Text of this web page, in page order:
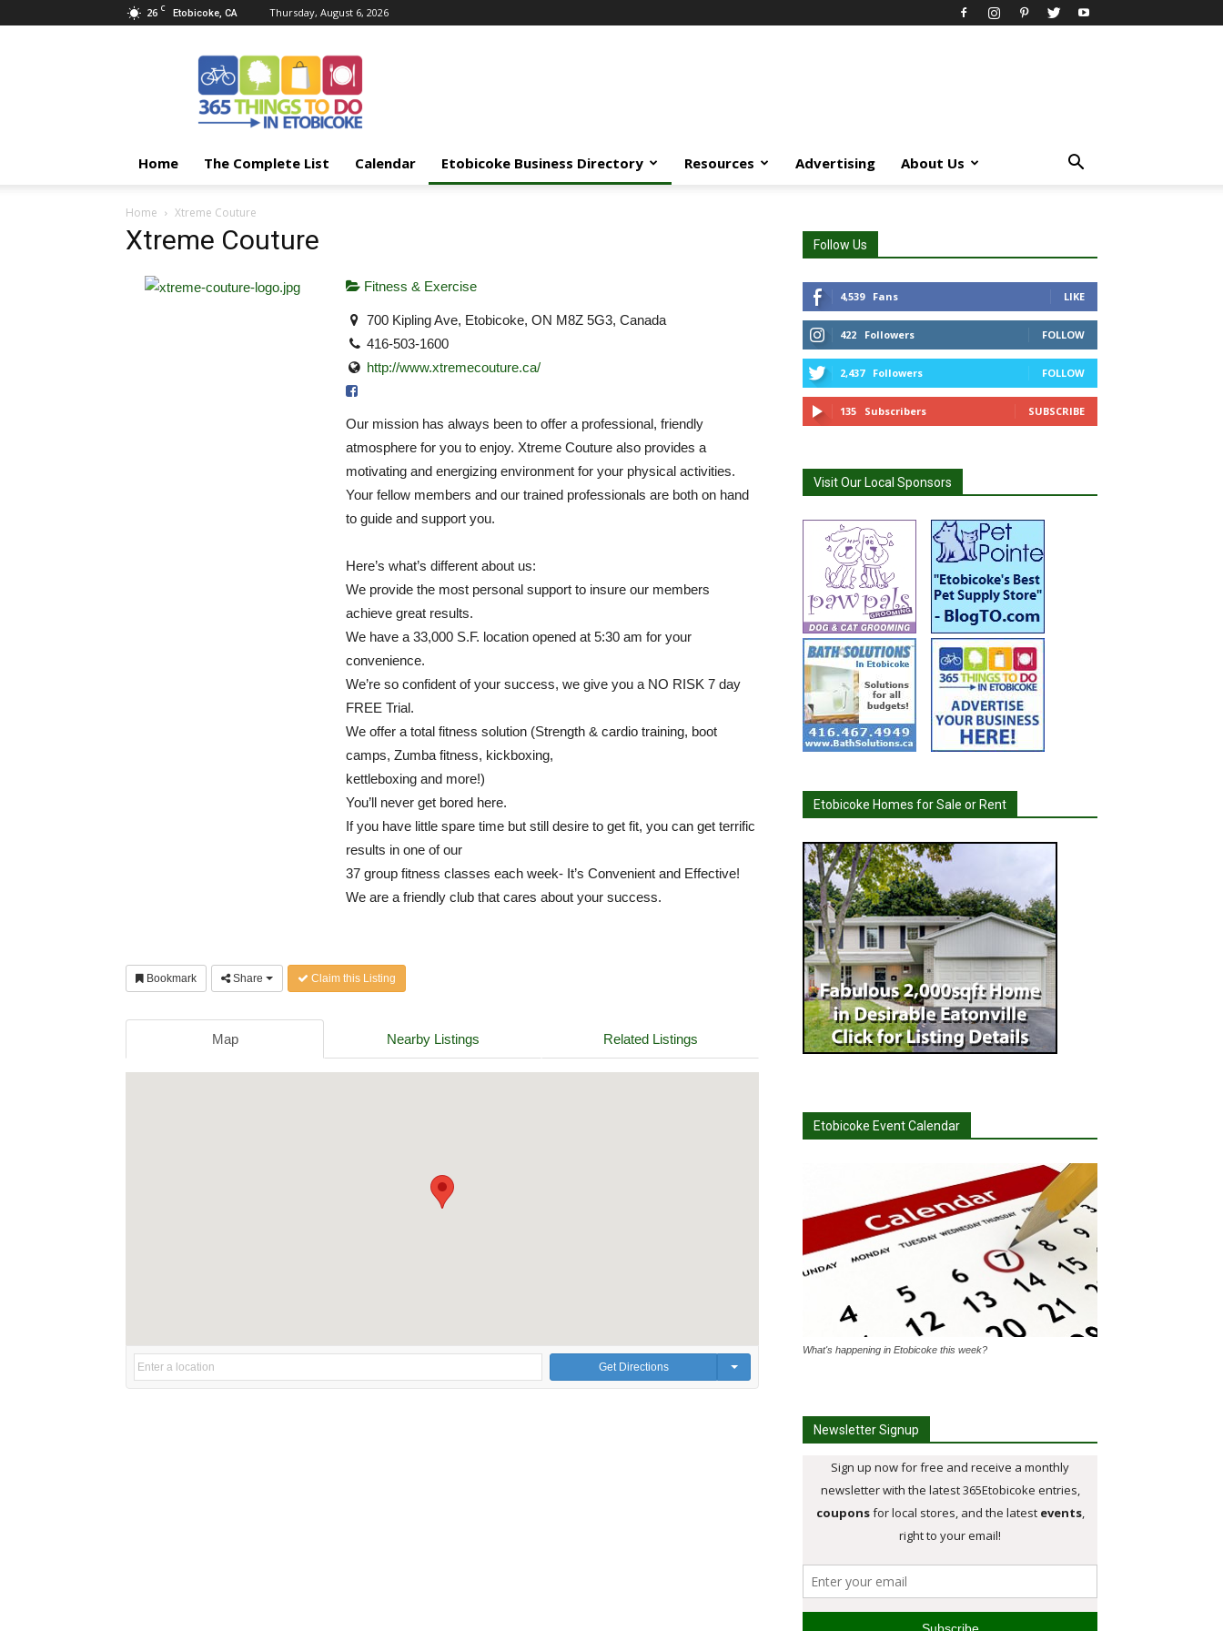
26 C Etobicoke, CA Thursday, August 6, 2026
Things
Etobicoke
Home The Complete List Calendar Etobicoke Business Directory Resources Advertising About Us
Home Xtreme Couture
Xtreme Couture
Fitness & Exercise
700 Kipling Ave, Etobicoke, ON M8Z 5G3, Canada
416-503-1600
http://www.xtremecouture.ca/
Our mission has always been to offer a professional, friendly
atmosphere for you to enjoy. Xtreme Couture also provides a
motivating and energizing environment for your physical activities.
Your fellow members and our trained professionals are both on hand
to guide and support you.
Here’s what’s different about us:
We provide the most personal support to insure our members
achieve great results.
We have a 33,000 S.F. location opened at 5:30 am for your
convenience.
We’re so confident of your success, we give you a NO RISK 7 day
FREE Trial.
We offer a total fitness solution (Strength & cardio training, boot
camps, Zumba fitness, kickboxing,
kettleboxing and more!)
You’ll never get bored here.
If you have little spare time but still desire to get fit, you can get terrific
results in one of our
37 group fitness classes each week- It’s Convenient and Effective!
We are a friendly club that cares about your success.
Bookmark Share Claim this Listing
Map Nearby Listings Related Listings
Get Directions
Follow Us
4,539 Fans LIKE
422 Followers FOLLOW
2,437 Followers FOLLOW
135 Subscribers SUBSCRIBE
Visit Our Local Sponsors
Etobicoke Homes for Sale or Rent
Etobicoke Event Calendar
What's happening in Etobicoke this week?
Newsletter Signup